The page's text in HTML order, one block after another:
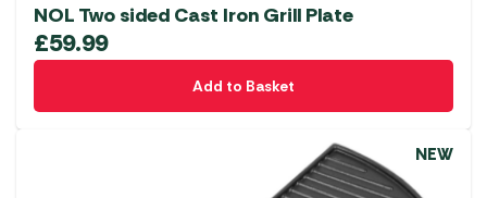
NOL Two sided Cast Iron Grill Plate
£59.99
Add to Basket
NEW